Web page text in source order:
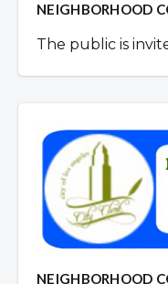
NEIGHBORHOOD
The public is
NEIGHBORHOOD